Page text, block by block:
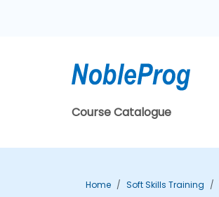
Course Catalogue
Home Soft Skills Training